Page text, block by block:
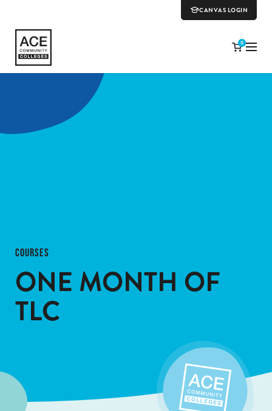
CANVAS LOGIN
0
COURSES
ONE MONTH OF
TLC